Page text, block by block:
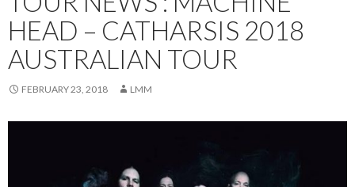
HEAD – CATHARSIS 2018
AUSTRALIAN TOUR
FEBRUARY 23, 2018 LMM